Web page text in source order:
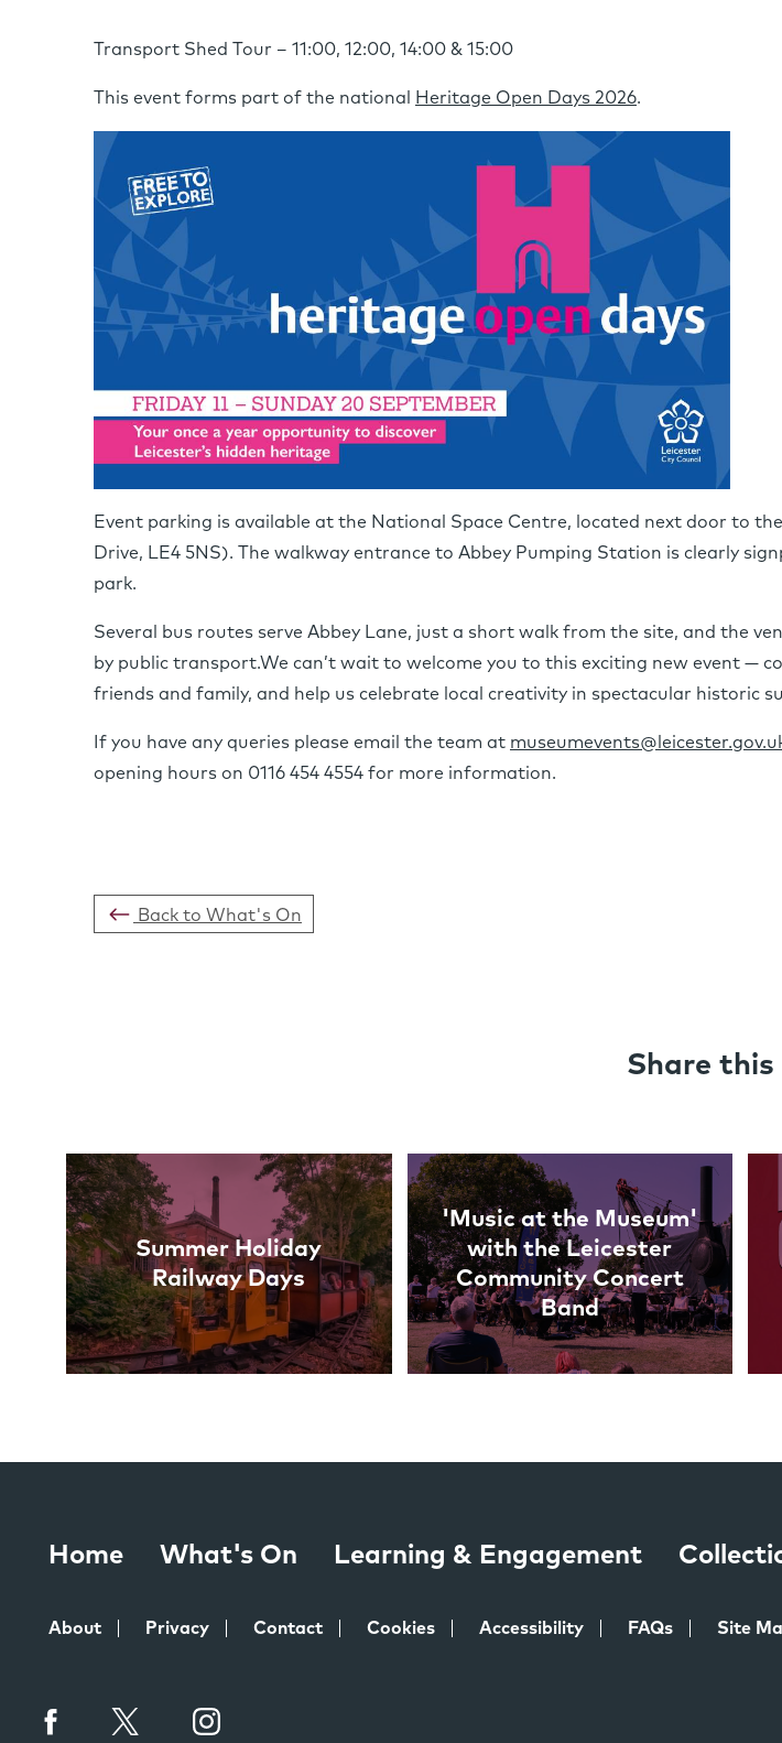
Transport Shed Tour – 11:00, 12:00, 14:00 & 15:00
This event forms part of the national Heritage Open Days 2026.
Event parking is available at the National Space Centre, located next door to
Drive, LE4 5NS). The walkway entrance to Abbey Pumping Station is clearly
park.
Several bus routes serve Abbey Lane, just a short walk from the site, and the
by public transport.We can’t wait to welcome you to this exciting new event —
friends and family, and help us celebrate local creativity in spectacular historic
If you have any queries please email the team at
opening hours on 0116 454 4554 for more information.
Back to What's On
Share this
Links
Summer Holiday
Railway Days
'Music at the Museum'
with the Leicester
Community Concert
Band
Home What's On Learning & Engagement
About Privacy Contact Cookies Accessibility FAQs Site